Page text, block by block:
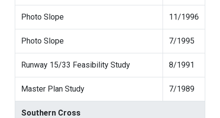
Photo Slope 11/1996
Photo Slope 7/1995
Runway 15/33 Feasibility Study 8/1991
Master Plan Study 7/1989
Southern Cross